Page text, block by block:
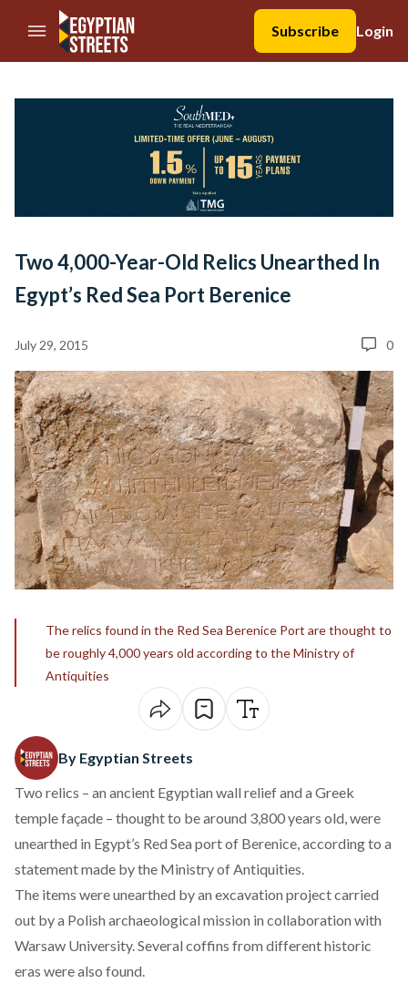
//Skip to content
Subscribe
Login
Two 4,000-Year-Old Relics Unearthed In
Egypt’s Red Sea Port Berenice
July 29, 2015 0
The relics found in the Red Sea Berenice Port are thought to
be roughly 4,000 years old according to the Ministry of
Antiquities
By Egyptian Streets
Two relics – an ancient Egyptian wall relief and a Greek
temple façade – thought to be around 3,800 years old, were
unearthed in Egypt’s Red Sea port of Berenice, according to a
statement made by the Ministry of Antiquities.
The items were unearthed by an excavation project carried
out by a Polish archaeological mission in collaboration with
Warsaw University. Several coffins from different historic
eras were also found.